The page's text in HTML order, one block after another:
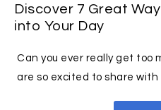
Discover 7 Great
into Your Day
Can you ever really get too
are so excited to share with